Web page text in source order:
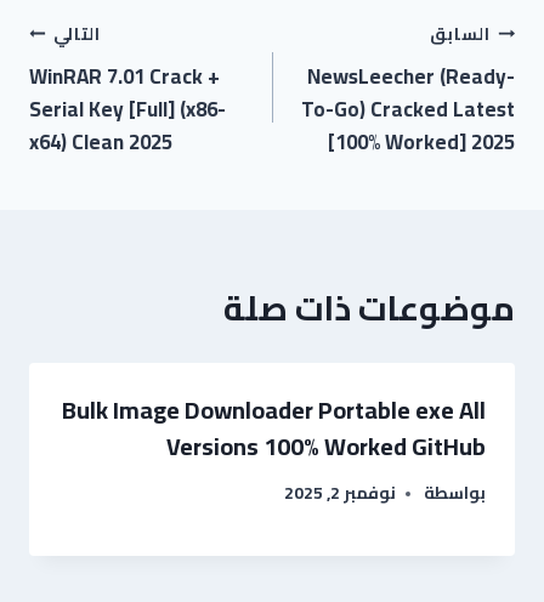
السابق
NewsLeecher (Ready-
To-Go) Cracked Latest
[100% Worked] 2025
التالي
WinRAR 7.01 Crack +
Serial Key [Full] (x86-
x64) Clean 2025
موضوعات ذات صلة
Bulk Image Downloader Portable exe All
Versions 100% Worked GitHub
بواسطة نوفمبر 2, 2025